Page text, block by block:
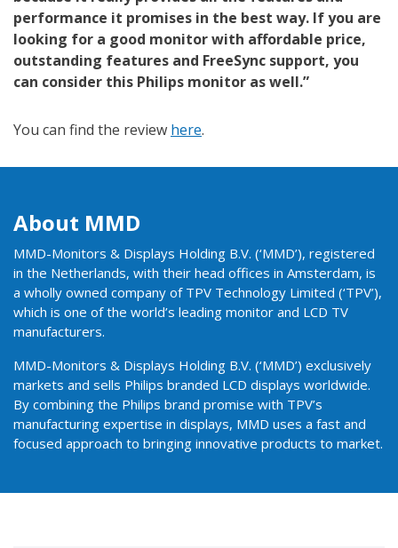
performance it promises in the best way. If you are
looking for a good monitor with affordable price,
outstanding features and FreeSync support, you
can consider this Philips monitor as well.”
You can find the review here.
About MMD
MMD-Monitors & Displays Holding B.V. (‘MMD’), registered
in the Netherlands, with their head offices in Amsterdam, is
a wholly owned company of TPV Technology Limited (‘TPV’),
which is one of the world’s leading monitor and LCD TV
manufacturers.
MMD-Monitors & Displays Holding B.V. (‘MMD’) exclusively
markets and sells Philips branded LCD displays worldwide.
By combining the Philips brand promise with TPV’s
manufacturing expertise in displays, MMD uses a fast and
focused approach to bringing innovative products to market.